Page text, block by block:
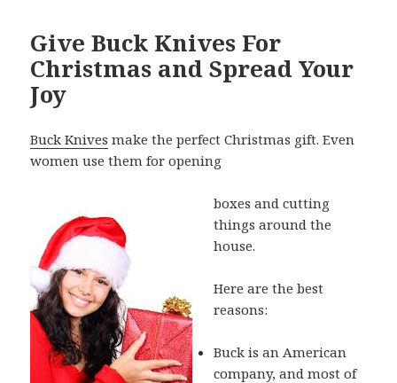
Give Buck Knives For
Christmas and Spread Your
Joy
Buck Knives make the perfect Christmas gift. Even
women use them for opening
boxes and cutting
things around the
house.
Here are the best
reasons:
Buck is an American
company, and most of